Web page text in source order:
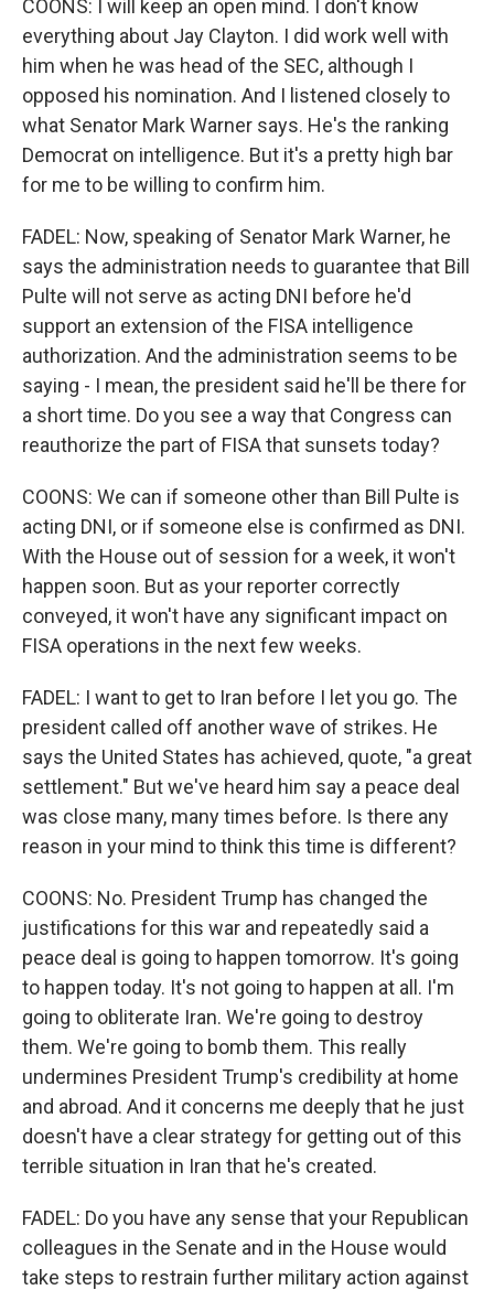
COONS: I will keep an open mind. I don't know
everything about Jay Clayton. I did work well with
him when he was head of the SEC, although I
opposed his nomination. And I listened closely to
what Senator Mark Warner says. He's the ranking
Democrat on intelligence. But it's a pretty high bar
for me to be willing to confirm him.
FADEL: Now, speaking of Senator Mark Warner, he
says the administration needs to guarantee that Bill
Pulte will not serve as acting DNI before he'd
support an extension of the FISA intelligence
authorization. And the administration seems to be
saying - I mean, the president said he'll be there for
a short time. Do you see a way that Congress can
reauthorize the part of FISA that sunsets today?
COONS: We can if someone other than Bill Pulte is
acting DNI, or if someone else is confirmed as DNI.
With the House out of session for a week, it won't
happen soon. But as your reporter correctly
conveyed, it won't have any significant impact on
FISA operations in the next few weeks.
FADEL: I want to get to Iran before I let you go. The
president called off another wave of strikes. He
says the United States has achieved, quote, "a great
settlement." But we've heard him say a peace deal
was close many, many times before. Is there any
reason in your mind to think this time is different?
COONS: No. President Trump has changed the
justifications for this war and repeatedly said a
peace deal is going to happen tomorrow. It's going
to happen today. It's not going to happen at all. I'm
going to obliterate Iran. We're going to destroy
them. We're going to bomb them. This really
undermines President Trump's credibility at home
and abroad. And it concerns me deeply that he just
doesn't have a clear strategy for getting out of this
terrible situation in Iran that he's created.
FADEL: Do you have any sense that your Republican
colleagues in the Senate and in the House would
take steps to restrain further military action against